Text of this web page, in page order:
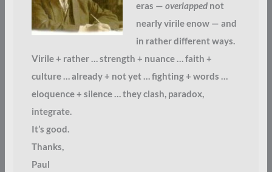
eras — overlappednot
nearly virile enow — and
in rather different ways.
Virile + rather … strength + nuance … faith +
culture … already + not yet … fighting + words …
eloquence + silence … they clash, paradox,
integrate.
It’s good.
Thanks,
Paul